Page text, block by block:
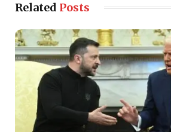
Related Posts